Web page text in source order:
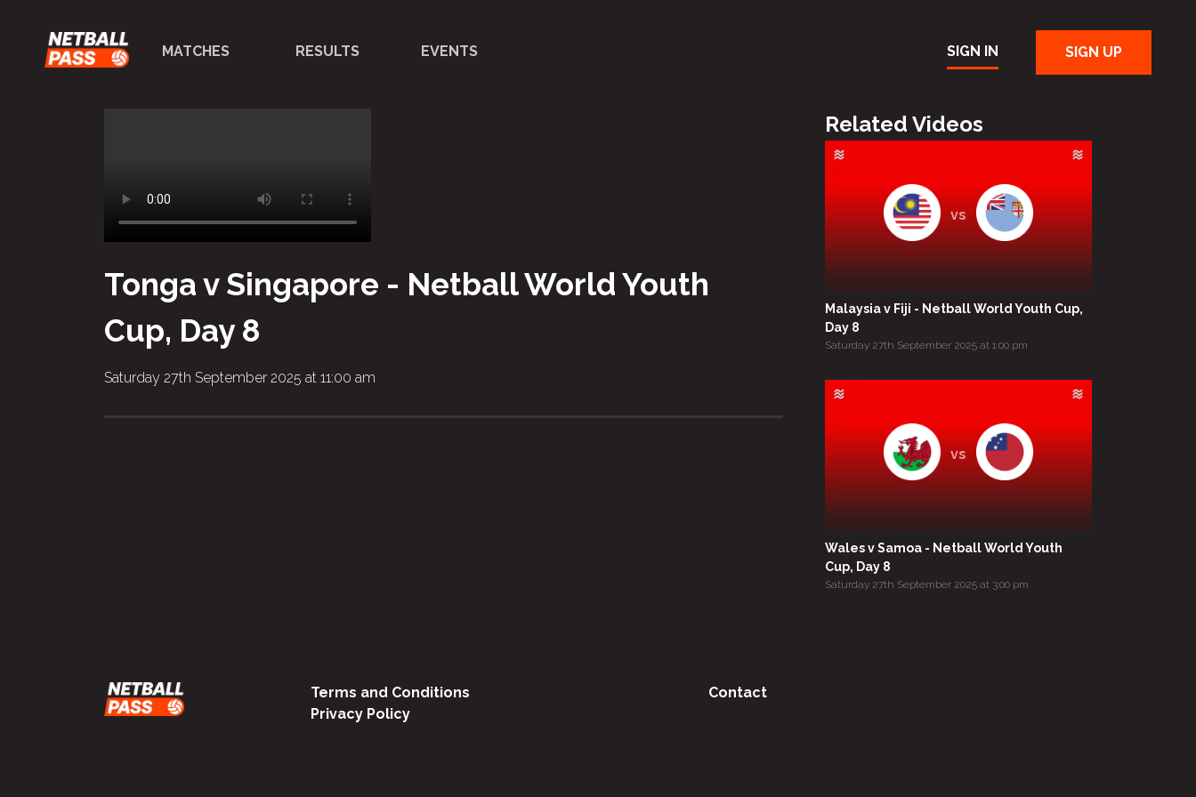
MATCHES RESULTS EVENTS SIGN IN SIGN UP
Tonga v Singapore - Netball World Youth
Cup, Day 8
Saturday 27th September 2025 at 11:00 am
Related Videos
vs
Malaysia v Fiji - Netball World Youth Cup,
Day 8
Saturday 27th September 2025 at 1:00 pm
vs
Wales v Samoa - Netball World Youth
Cup, Day 8
Saturday 27th September 2025 at 3:00 pm
Terms and Conditions
Privacy Policy
Contact